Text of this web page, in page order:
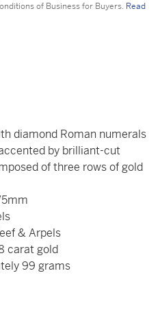
of Business for Buyers. Read
diamond Roman numerals
by brilliant-cut
of three rows of gold
& Arpels
carat gold
99 grams